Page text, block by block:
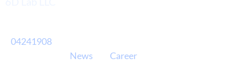
04241908
News
Career